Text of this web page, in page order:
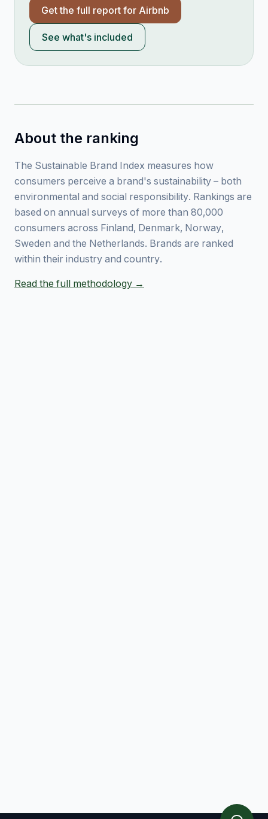
Get the full report for Airbnb
See what's included
About the ranking
The Sustainable Brand Index measures how
consumers perceive a brand's sustainability – both
environmental and social responsibility. Rankings are
based on annual surveys of more than 80,000
consumers across Finland, Denmark, Norway,
Sweden and the Netherlands. Brands are ranked
within their industry and country.
Read the full methodology →